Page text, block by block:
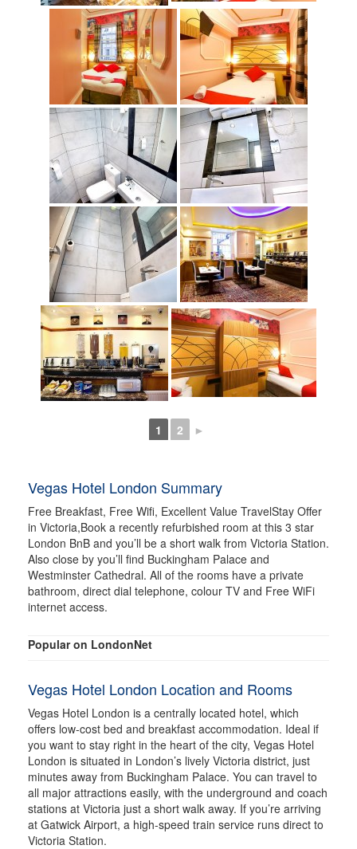
1 2 ►
Vegas Hotel London Summary
Free Breakfast, Free Wifi, Excellent Value TravelStay Offer
in Victoria,Book a recently refurbished room at this 3 star
London BnB and you’ll be a short walk from Victoria Station.
Also close by you’ll find Buckingham Palace and
Westminster Cathedral. All of the rooms have a private
bathroom, direct dial telephone, colour TV and Free WiFi
internet access.
Popular on LondonNet
Vegas Hotel London Location and Rooms
Vegas Hotel London is a centrally located hotel, which
offers low-cost bed and breakfast accommodation. Ideal if
you want to stay right in the heart of the city, Vegas Hotel
London is situated in London’s lively Victoria district, just
minutes away from Buckingham Palace. You can travel to
all major attractions easily, with the underground and coach
stations at Victoria just a short walk away. If you’re arriving
at Gatwick Airport, a high-speed train service runs direct to
Victoria Station.